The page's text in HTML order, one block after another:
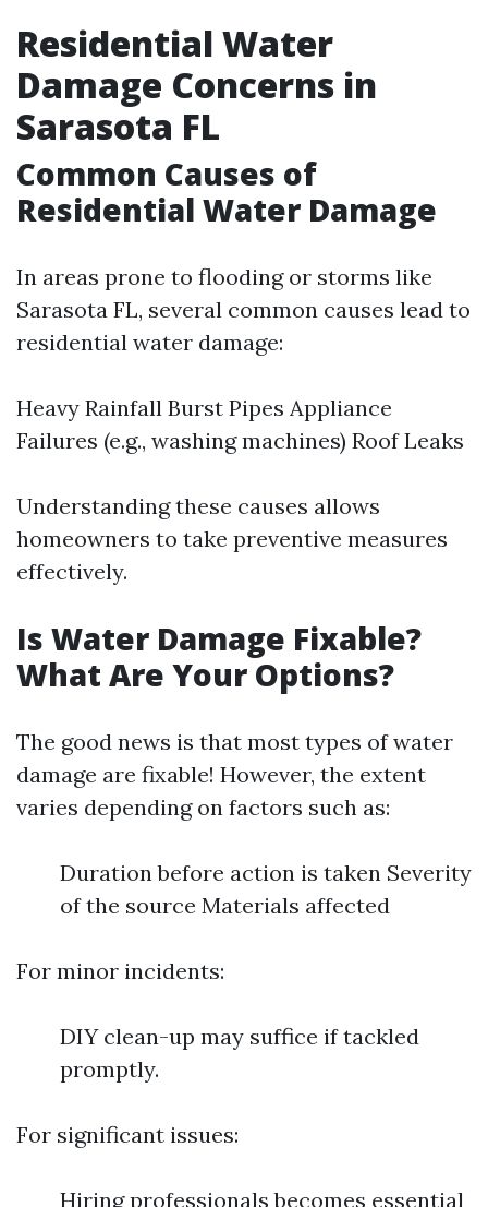
Residential Water
Damage Concerns in
Sarasota FL
Common Causes of
Residential Water Damage
In areas prone to flooding or storms like
Sarasota FL, several common causes lead to
residential water damage:
Heavy Rainfall Burst Pipes Appliance
Failures (e.g., washing machines) Roof Leaks
Understanding these causes allows
homeowners to take preventive measures
effectively.
Is Water Damage Fixable?
What Are Your Options?
The good news is that most types of water
damage are fixable! However, the extent
varies depending on factors such as:
Duration before action is taken Severity
of the source Materials affected
For minor incidents:
DIY clean-up may suffice if tackled
promptly.
For significant issues:
Hiring professionals becomes essential